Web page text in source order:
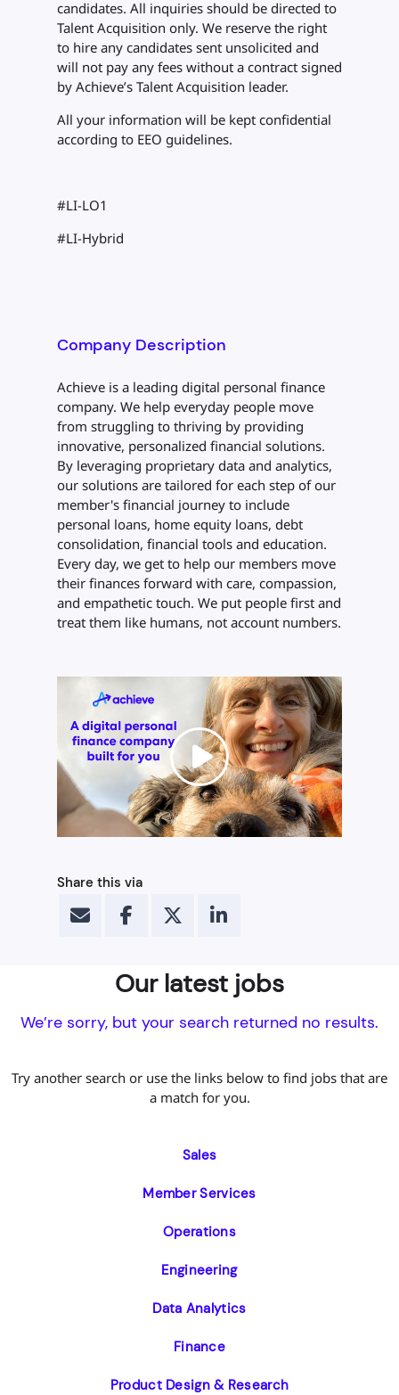
candidates. All inquiries should be directed to
Talent Acquisition only. We reserve the right
to hire any candidates sent unsolicited and
will not pay any fees without a contract signed
by Achieve’s Talent Acquisition leader.
All your information will be kept confidential
according to EEO guidelines.
#LI-LO1
#LI-Hybrid
Company Description
Achieve is a leading digital personal finance
company. We help everyday people move
from struggling to thriving by providing
innovative, personalized financial solutions.
By leveraging proprietary data and analytics,
our solutions are tailored for each step of our
member's financial journey to include
personal loans, home equity loans, debt
consolidation, financial tools and education.
Every day, we get to help our members move
their finances forward with care, compassion,
and empathetic touch. We put people first and
treat them like humans, not account numbers.
Share this via
Our latest jobs
We’re sorry, but your search returned no results.
Try another search or use the links below to find jobs that are
a match for you.
Sales
Member Services
Operations
Engineering
Data Analytics
Finance
Product Design & Research